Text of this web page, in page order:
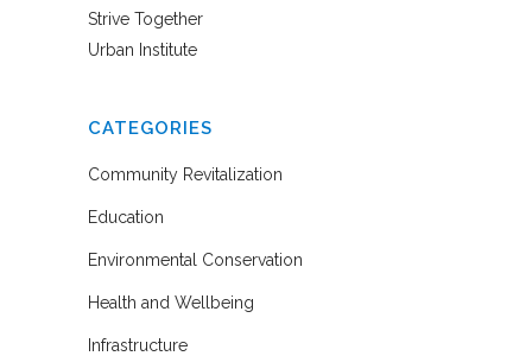
Strive Together
Urban Institute
CATEGORIES
Community Revitalization
Education
Environmental Conservation
Health and Wellbeing
Infrastructure